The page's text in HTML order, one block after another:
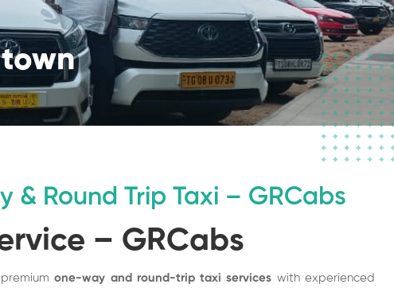
Round Trip Taxi – GRCabs
– GRCabs
premiumone-way and round-trip taxi services with experienced